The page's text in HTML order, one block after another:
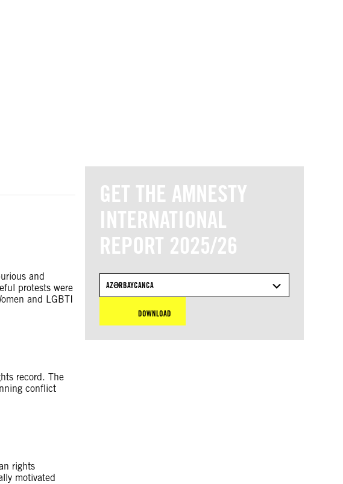
and
protests were
and LGBTI
record. The
conflict
rights
motivated
GET THE AMNESTY
INTERNATIONAL
REPORT 2025/26
AZƏRBAYCANCA
DOWNLOAD